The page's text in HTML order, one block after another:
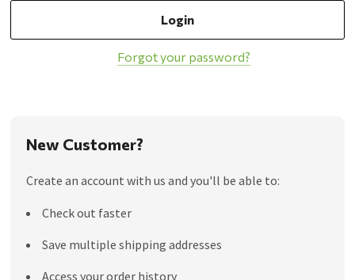
Forgot your password?
New Customer?
Create an account with us and you'll be able to:
Check out faster
Save multiple shipping addresses
Access your order history